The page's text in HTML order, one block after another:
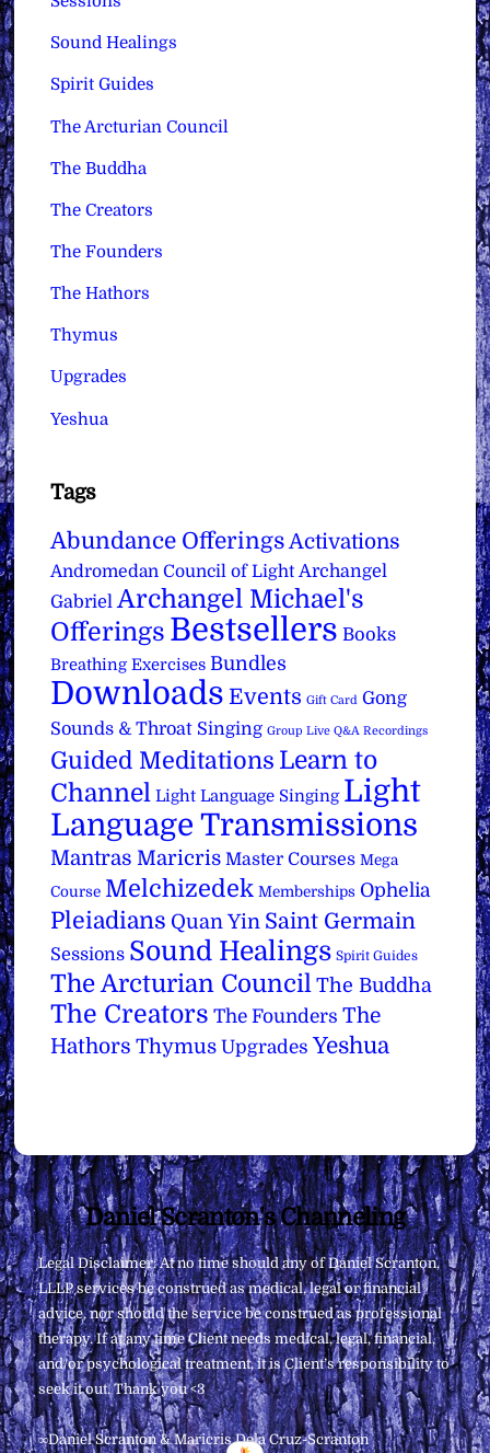
Sound Healings
Spirit Guides
The Arcturian Council
The Buddha
The Creators
The Founders
The Hathors
Thymus
Upgrades
Yeshua
Tags
Abundance Offerings Activations
Andromedan Council of Light Archangel
Gabriel Archangel Michael's
Offerings Bestsellers Books
Breathing Exercises Bundles
Downloads Events Gift Card Gong
Sounds & Throat Singing Group Live Q&A Recordings
Guided Meditations Learn to
Channel Light Language Singing Light
Language Transmissions
Mantras Maricris Master Courses Mega
Course Melchizedek Memberships Ophelia
Pleiadians Quan Yin Saint Germain
Sessions Sound Healings Spirit Guides
The Arcturian Council The Buddha
The Creators The Founders The
Hathors Thymus Upgrades Yeshua
Back
To
Top
Daniel Scranton's Channeling
Legal Disclaimer: At no time should any of Daniel Scranton,
LLLP services be construed as medical, legal or financial
advice, nor should the service be construed as professional
therapy. If at any time Client needs medical, legal, financial,
and/or psychological treatment, it is Client’s responsibility to
seek it out. Thank you <3
∞Daniel Scranton & Maricris Dela Cruz-Scranton